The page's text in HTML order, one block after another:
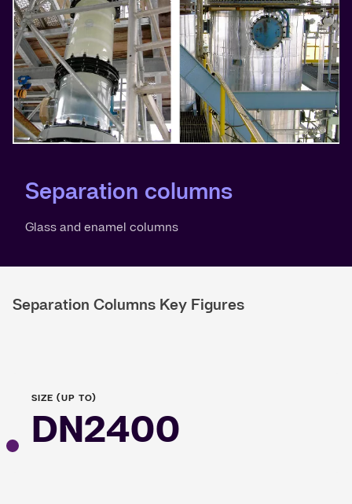
Separation columns
Glass and enamel columns
Separation Columns Key Figures
SIZE (UP TO)
DN2400